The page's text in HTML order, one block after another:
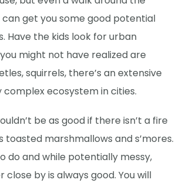
get you some good potential
Have the kids look for urban
might not have realized are
squirrels, there’s an extensive
complex ecosystem in cities.
be as good if there isn’t a fire
toasted marshmallows and s’mores.
do and while potentially messy,
close by is always good. You will